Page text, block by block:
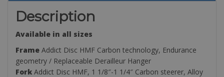
Description
Available in all sizes
Frame Addict Disc HMF Carbon technology, Endurance
geometry / Replaceable Derailleur Hanger
Fork Addict Disc HMF, 1 1/8″-1 1/4″ Carbon steerer, Alloy